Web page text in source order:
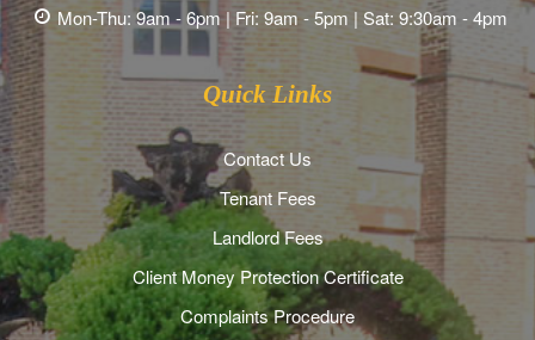
Mon-Thu: 9am - 6pm | Fri: 9am - 5pm | Sat: 9:30am - 4pm
Quick Links
Contact Us
Tenant Fees
Landlord Fees
Client Money Protection Certificate
Complaints Procedure